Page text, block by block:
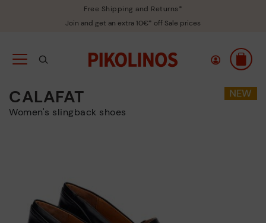
Free Shipping and Returns*
Join and get an extra 10€* off Sale prices
CALAFAT
Women's slingback shoes